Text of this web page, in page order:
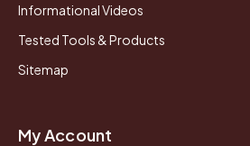
Informational Videos
Tested Tools & Products
Sitemap
My Account